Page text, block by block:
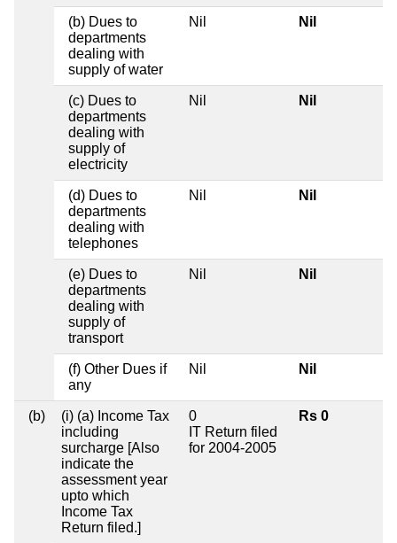
(b) Dues to
departments
dealing with
supply of water
Nil Nil
(c) Dues to
departments
dealing with
supply of
electricity
Nil Nil
(d) Dues to
departments
dealing with
telephones
Nil Nil
(e) Dues to
departments
dealing with
supply of
transport
Nil Nil
(f) Other Dues if
any
Nil Nil
(b)
(i) (a) Income Tax
including
surcharge [Also
indicate the
assessment year
upto which
Income Tax
Return filed.]
0
IT Return filed
for 2004-2005
Rs 0